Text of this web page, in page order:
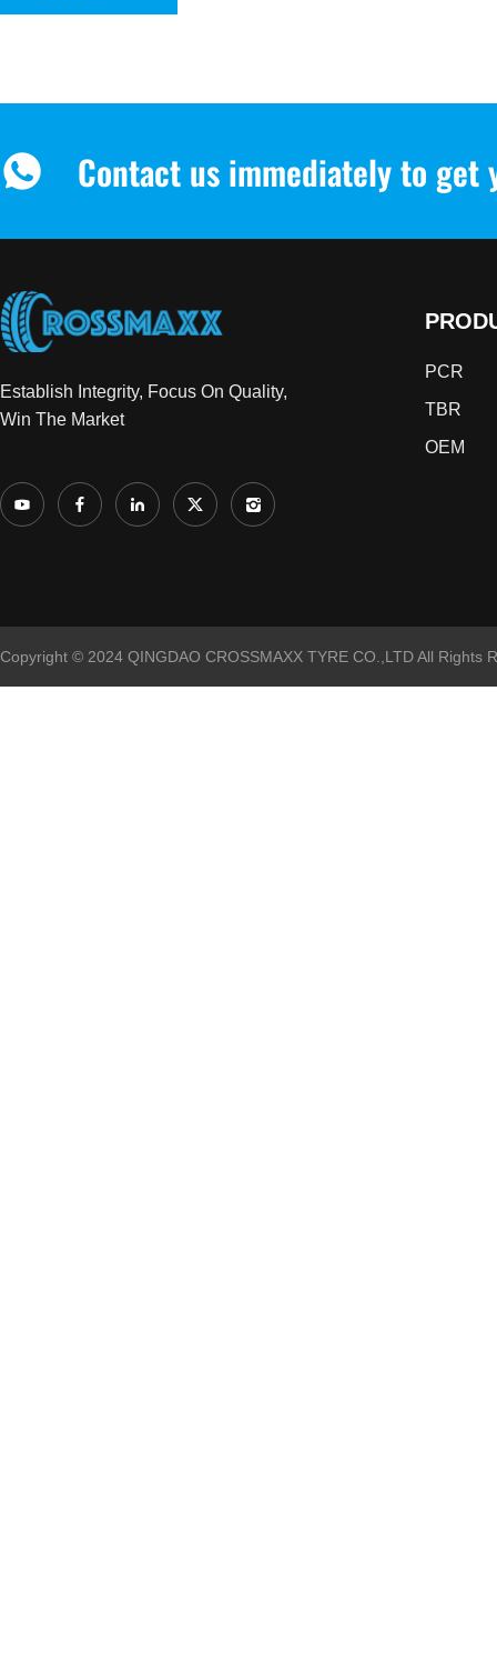
Contact us immediately to get
Establish Integrity, Focus On Quality,
Win The Market
PCR
TBR
OEM
Copyright © 2024 QINGDAO CROSSMAXX TYRE CO.,LTD All Rights